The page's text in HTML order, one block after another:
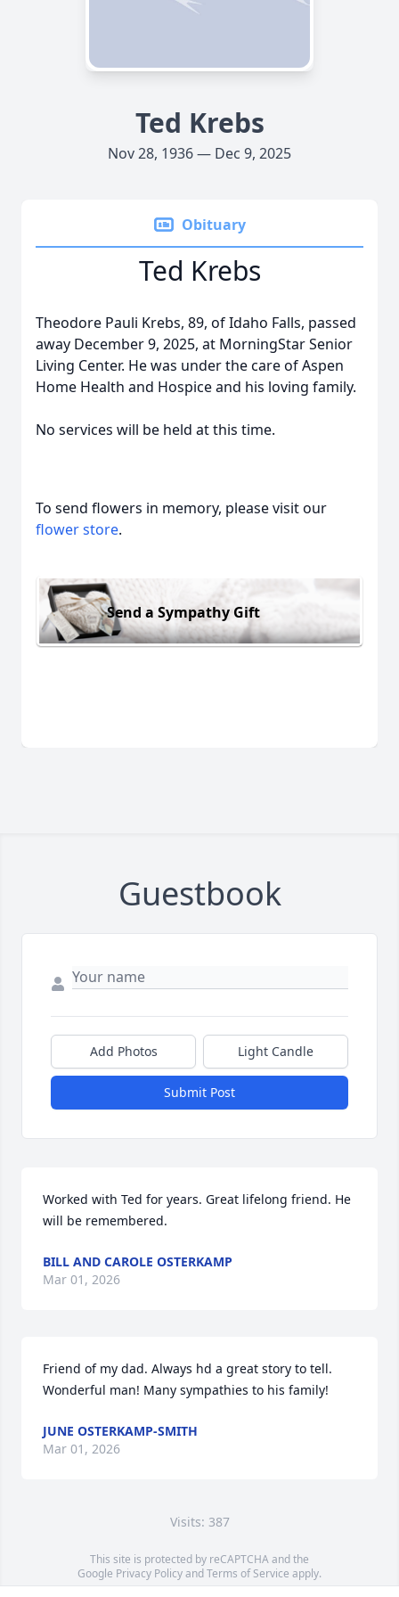
Ted Krebs
Nov 28, 1936 — Dec 9, 2025
Obituary
Ted Krebs
Theodore Pauli Krebs, 89, of Idaho Falls, passed
away December 9, 2025, at MorningStar Senior
Living Center. He was under the care of Aspen
Home Health and Hospice and his loving family.
No services will be held at this time.
To send flowers in memory, please visit our
flower store.
Send a Sympathy Gift
Guestbook
Add Photos Light Candle
Submit Post
Worked with Ted for years. Great lifelong friend. He
will be remembered.
BILL AND CAROLE OSTERKAMP
Mar 01, 2026
Friend of my dad. Always hd a great story to tell.
Wonderful man! Many sympathies to his family!
JUNE OSTERKAMP-SMITH
Mar 01, 2026
Visits: 387
This site is protected by reCAPTCHA and the
Google Privacy PolicyandTerms of Service apply.